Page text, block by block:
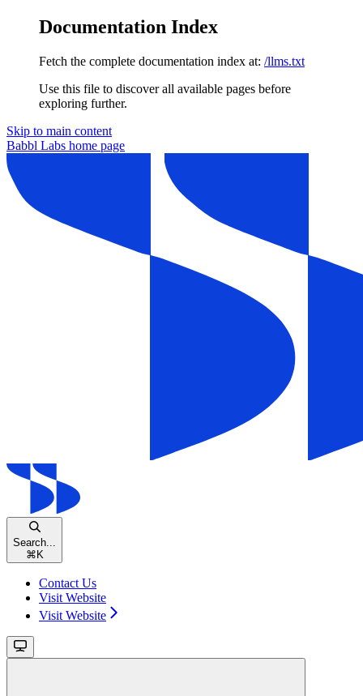
Documentation Index
Fetch the complete documentation index at: /llms.txt
Use this file to discover all available pages before
exploring further.
Skip to main content
Babbl Labs home page
Search...
⌘ K
Contact Us
Visit Website
Visit Website